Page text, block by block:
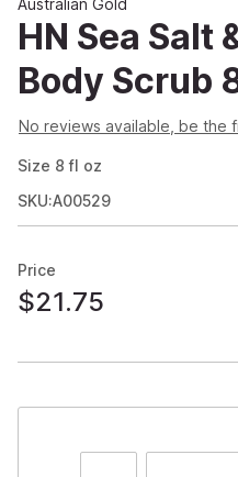
HN Sea Salt
Body Scrub
No reviews available, be the
Size 8 fl oz
SKU:A00529
Price
$21.75